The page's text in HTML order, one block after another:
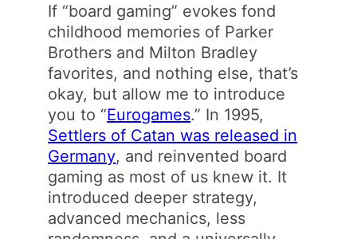
If “board gaming” evokes fond
childhood memories of Parker
Brothers and Milton Bradley
favorites, and nothing else, that’s
okay, but allow me to introduce
you to “Eurogames.” In 1995,
Settlers of Catan was released in
Germany, and reinvented board
gaming as most of us knew it. It
introduced deeper strategy,
advanced mechanics, less